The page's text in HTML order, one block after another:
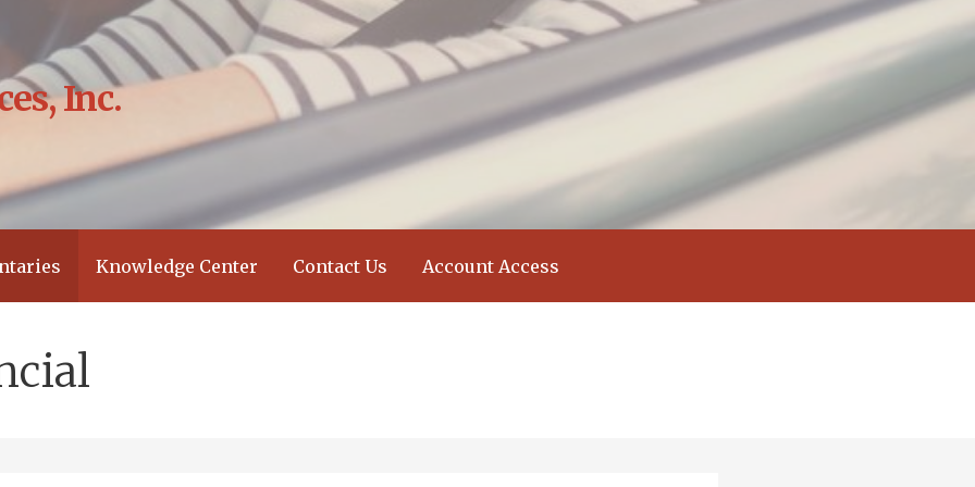
Inc.
Knowledge Center Contact Us Account Access